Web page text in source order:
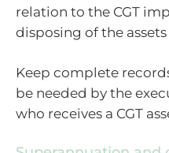
relation to the CGT
disposing of the
Keep complete
be needed by the
who receives a CGT